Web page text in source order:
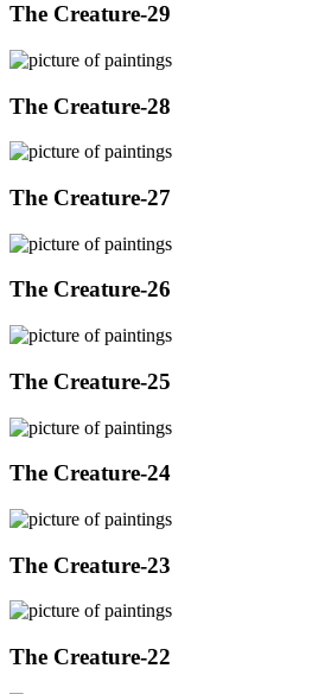
The Creature-29
The Creature-28
The Creature-27
The Creature-26
The Creature-25
The Creature-24
The Creature-23
The Creature-22